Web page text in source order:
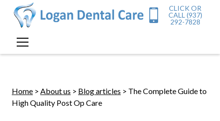
CLICK OR
CALL (937)
292-7828
Home> About us > Blog articles > The Complete Guide to
High Quality Post Op Care